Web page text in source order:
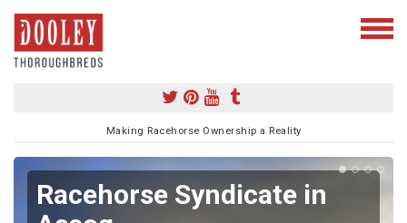
Making Racehorse Ownership a Reality
Racehorse Syndicate in